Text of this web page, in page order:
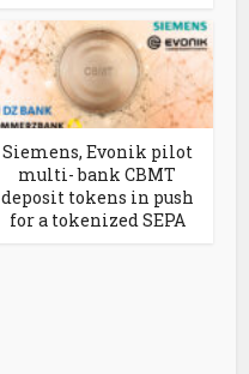
Siemens, Evonik pilot
multi- bank CBMT
deposit tokens in push
for a tokenized SEPA